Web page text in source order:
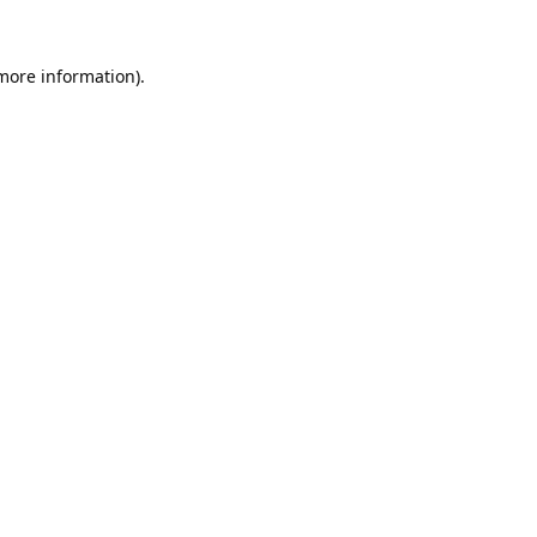
information).